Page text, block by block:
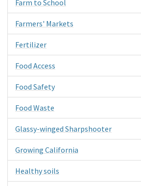
Farm to School
Farmers' Markets
Fertilizer
Food Access
Food Safety
Food Waste
Glassy-winged Sharpshooter
Growing California
Healthy soils